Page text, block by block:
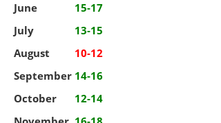
June
15-17
July
13-15
August
10-12
September 14-16
October
12-14